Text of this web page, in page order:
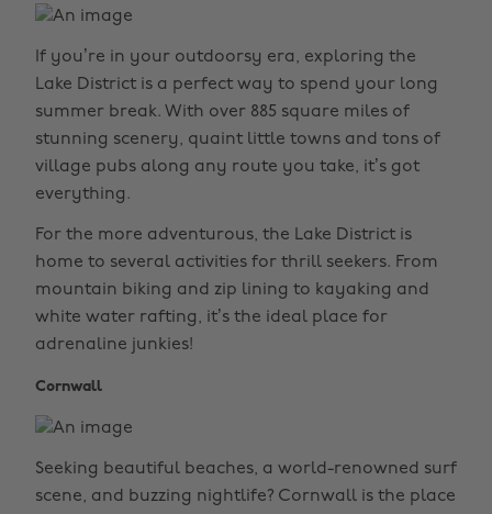
If you’re in your outdoorsy era, exploring the
Lake District is a perfect way to spend your long
summer break. With over 885 square miles of
stunning scenery, quaint little towns and tons of
village pubs along any route you take, it’s got
everything.
For the more adventurous, the Lake District is
home to several activities for thrill seekers. From
mountain biking and zip lining to kayaking and
white water rafting, it’s the ideal place for
adrenaline junkies!
Cornwall
Seeking beautiful beaches, a world-renowned surf
scene, and buzzing nightlife? Cornwall is the place